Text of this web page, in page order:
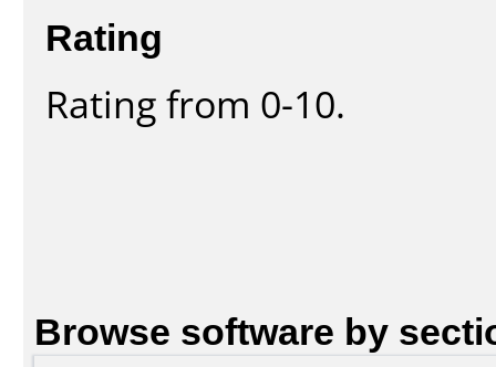
Rating
Rating from 0-10.
Browse software by